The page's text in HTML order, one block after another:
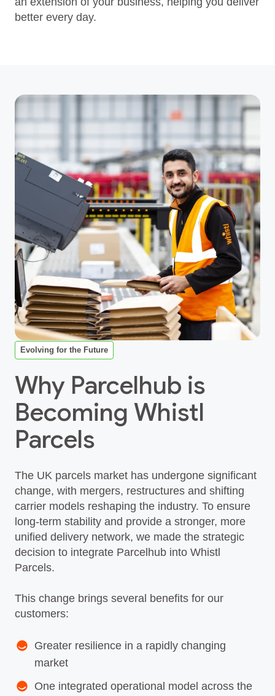
better every day.
Evolving for the Future
Why Parcelhub is
Becoming Whistl
Parcels
The UK parcels market has undergone significant
change, with mergers, restructures and shifting
carrier models reshaping the industry. To ensure
long‑term stability and provide a stronger, more
unified delivery network, we made the strategic
decision to integrate Parcelhub into Whistl
Parcels.
This change brings several benefits for our
customers:
Greater resilience in a rapidly changing
market
One integrated operational model across the